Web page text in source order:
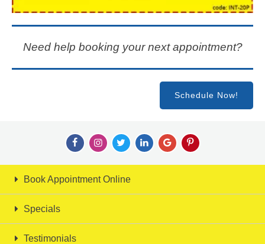
Need help booking your next appointment?
Schedule Now!
Book Appointment Online
Specials
Testimonials